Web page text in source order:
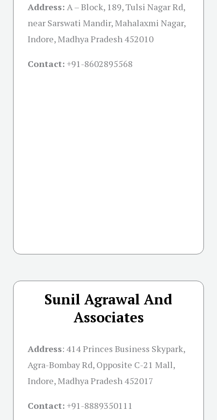
Address: A – Block, 189, Tulsi Nagar Rd,
near Sarswati Mandir, Mahalaxmi Nagar,
Indore, Madhya Pradesh 452010
Contact: +91-8602895568
Sunil Agrawal And
Associates
Address: 414 Princes Business Skypark,
Agra-Bombay Rd, Opposite C-21 Mall,
Indore, Madhya Pradesh 452017
Contact: +91-8889350111